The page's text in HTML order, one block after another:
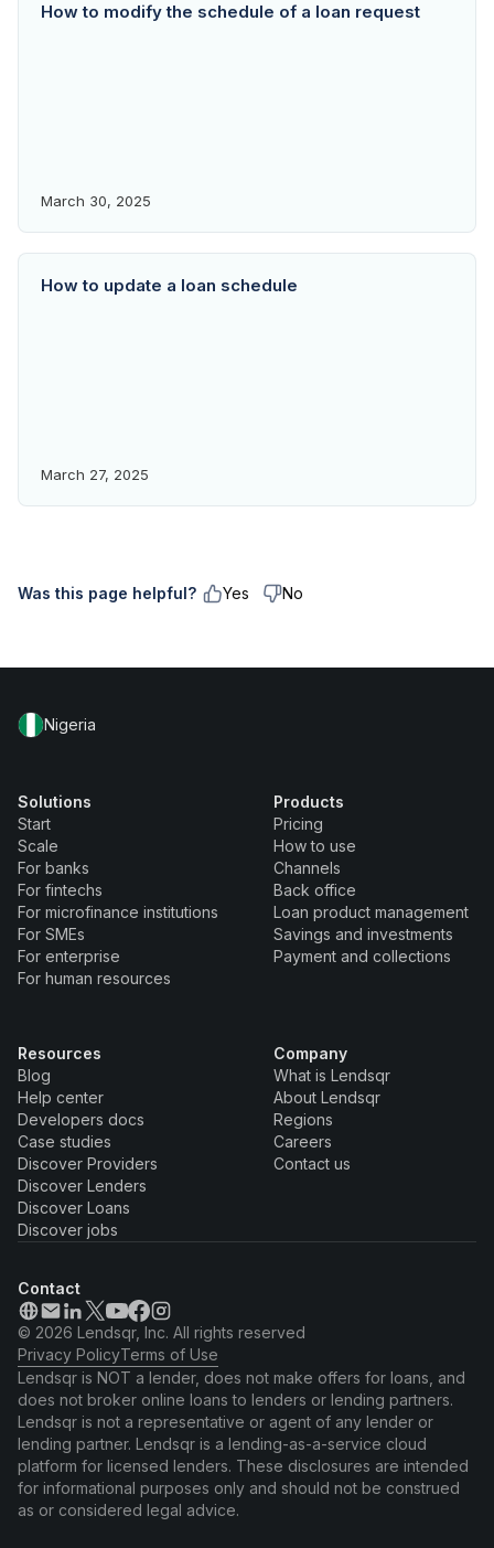
How to modify the schedule of a loan request
March 30, 2025
How to update a loan schedule
March 27, 2025
Was this page helpful? Yes No
Nigeria
Solutions
Start
Scale
For banks
For fintechs
For microfinance institutions
For SMEs
For enterprise
For human resources
Products
Pricing
How to use
Channels
Back office
Loan product management
Savings and investments
Payment and collections
Resources
Blog
Help center
Developers docs
Case studies
Discover Providers
Discover Lenders
Discover Loans
Discover jobs
Company
What is Lendsqr
About Lendsqr
Regions
Careers
Contact us
Contact
© 2026 Lendsqr, Inc. All rights reserved
Privacy PolicyTerms of Use
Lendsqr is NOT a lender, does not make offers for loans, and
does not broker online loans to lenders or lending partners.
Lendsqr is not a representative or agent of any lender or
lending partner. Lendsqr is a lending-as-a-service cloud
platform for licensed lenders. These disclosures are intended
for informational purposes only and should not be construed
as or considered legal advice.